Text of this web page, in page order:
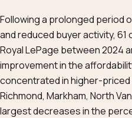
Following a prolonged period
and reduced buyer activity,
Royal LePage between 2024
improvement in the
concentrated in higher-priced
Richmond, Markham, North
largest decreases in the